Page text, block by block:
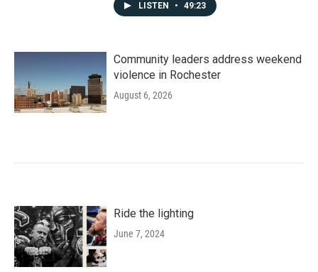
LISTEN • 49:23
Community leaders address weekend
violence in Rochester
August 6, 2026
Ride the lighting
June 7, 2024